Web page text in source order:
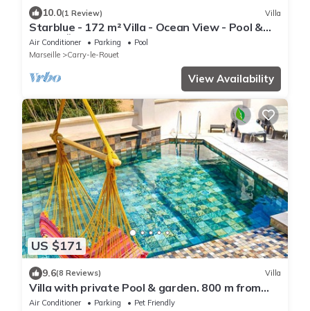
10.0(1 Review) Villa
Starblue - 172 m² Villa - Ocean View - Pool &
Spa 🐬🌞
Air Conditioner Parking
Pool
Marseille
Carry-le-Rouet
View Availability
US $171
9.6(8 Reviews) Villa
Villa with private Pool & garden. 800 m from
Beach
Air Conditioner Parking
Pet Friendly